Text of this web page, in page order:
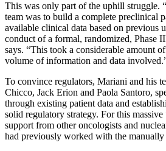
This was only part of the uphill struggle.
team was to build a complete preclinical
available clinical data based on previous
conduct of a formal, randomized, Phase
says. “This took a considerable amount
volume of information and data
To convince regulators, Mariani and his
Chicco, Jack Erion and Paola Santoro,
through existing patient data and
solid regulatory strategy. For this
support from other oncologists and
had previously worked with the manually